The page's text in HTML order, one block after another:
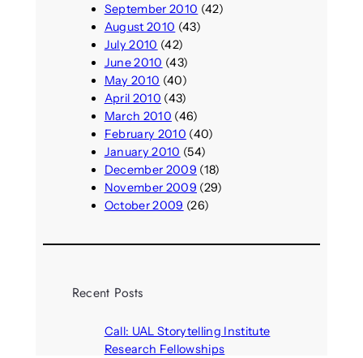
September 2010 (42)
August 2010 (43)
July 2010 (42)
June 2010 (43)
May 2010 (40)
April 2010 (43)
March 2010 (46)
February 2010 (40)
January 2010 (54)
December 2009 (18)
November 2009 (29)
October 2009 (26)
Recent Posts
Call: UAL Storytelling Institute
Research Fellowships